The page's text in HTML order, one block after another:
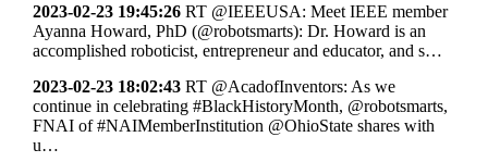
2023-02-23 19:45:26 RT @IEEEUSA: Meet IEEE member
Ayanna Howard, PhD (@robotsmarts): Dr. Howard is an
accomplished roboticist, entrepreneur and educator, and s…
2023-02-23 18:02:43 RT @AcadofInventors: As we
continue in celebrating #BlackHistoryMonth, @robotsmarts,
FNAI of #NAIMemberInstitution @OhioState shares with
u…